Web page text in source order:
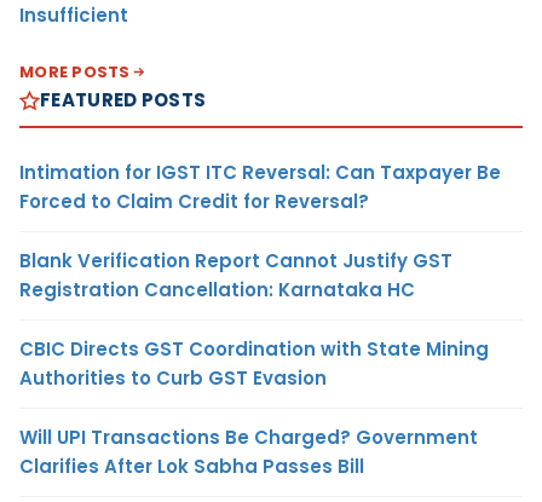
Insufficient
MORE POSTS
FEATURED POSTS
Intimation for IGST ITC Reversal: Can Taxpayer Be
Forced to Claim Credit for Reversal?
Blank Verification Report Cannot Justify GST
Registration Cancellation: Karnataka HC
CBIC Directs GST Coordination with State Mining
Authorities to Curb GST Evasion
Will UPI Transactions Be Charged? Government
Clarifies After Lok Sabha Passes Bill